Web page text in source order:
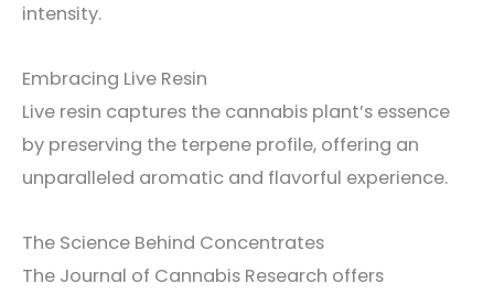
intensity.
Embracing Live Resin
Live resin captures the cannabis plant’s essence
by preserving the terpene profile, offering an
unparalleled aromatic and flavorful experience.
The Science Behind Concentrates
The Journal of Cannabis Research offers